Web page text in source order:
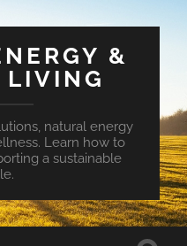
&
LIVING
natural energy
Learn how to
a sustainable